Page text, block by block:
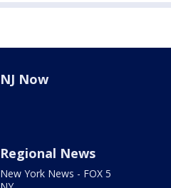
NJ Now
Regional News
New York News - FOX 5